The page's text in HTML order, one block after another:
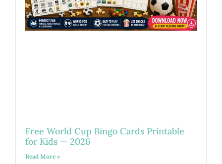
Free World Cup Bingo Cards Printable
for Kids — 2026
Read More »